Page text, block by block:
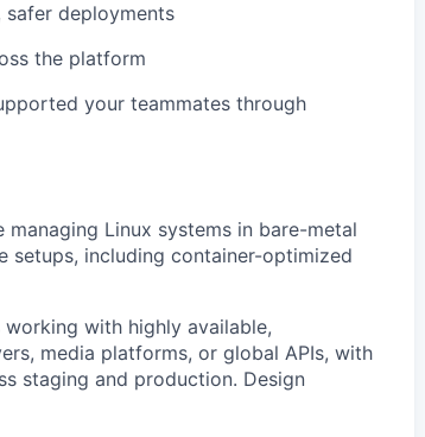
safer deployments
the platform
your teammates through
managing Linux systems in bare-metal
setups, including container-optimized
working with highly available,
media platforms, or global APIs, with
staging and production. Design